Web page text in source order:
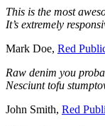
This is the most
It’s extremely
Mark Doe, Red
Raw denim you
Nesciunt tofu
John Smith, Red